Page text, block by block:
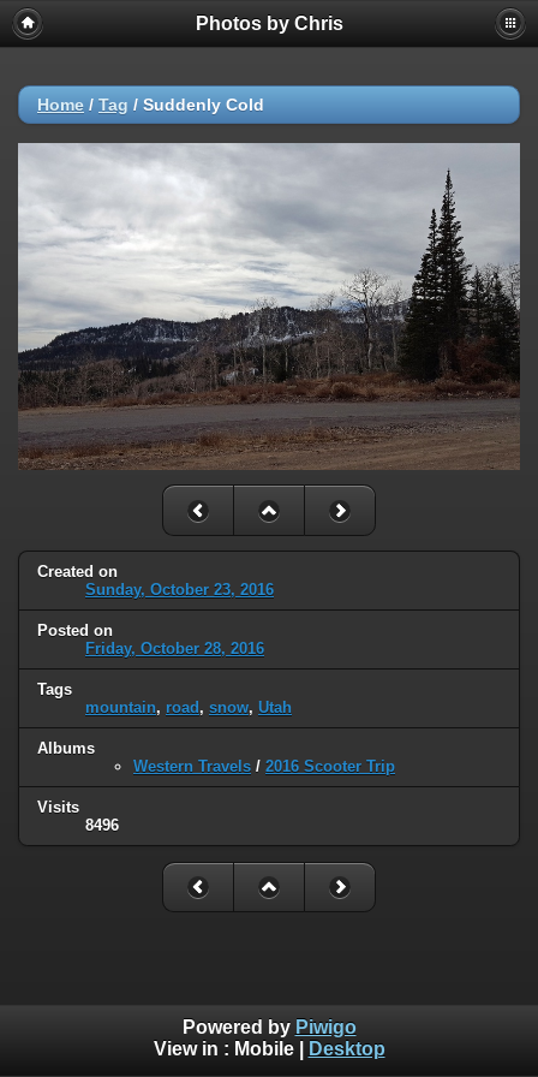
Photos by Chris
Home / Tag / Suddenly Cold
Created on
Sunday, October 23, 2016
Posted on
Friday, October 28, 2016
Tags
mountain, road , snow, Utah
Albums
Western Travels / 2016 Scooter Trip
Visits
8496
Powered by Piwigo
View in : Mobile| Desktop